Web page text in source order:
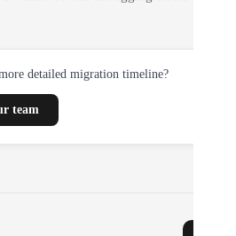
detailed migration timeline?
team